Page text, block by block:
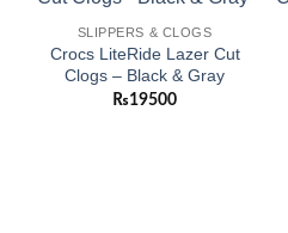
wishlist
SLIPPERS & CLOGS
Crocs LiteRide Lazer Cut
Clogs – Black & Gray
₨19500